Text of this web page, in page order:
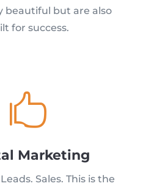
beautiful but are also
for success.

Marketing
Sales. This is the